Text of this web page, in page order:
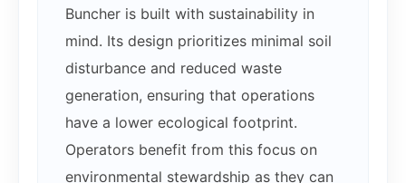
Buncher is built with sustainability in
mind. Its design prioritizes minimal soil
disturbance and reduced waste
generation, ensuring that operations
have a lower ecological footprint.
Operators benefit from this focus on
environmental stewardship as they can